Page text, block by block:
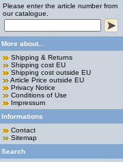
Please enter the article number from
our catalogue.
More about...
Shipping & Returns
Shipping cost EU
Shipping cost outside EU
Article Price outside EU
Privacy Notice
Conditions of Use
Impressum
Informations
Contact
Sitemap
Search